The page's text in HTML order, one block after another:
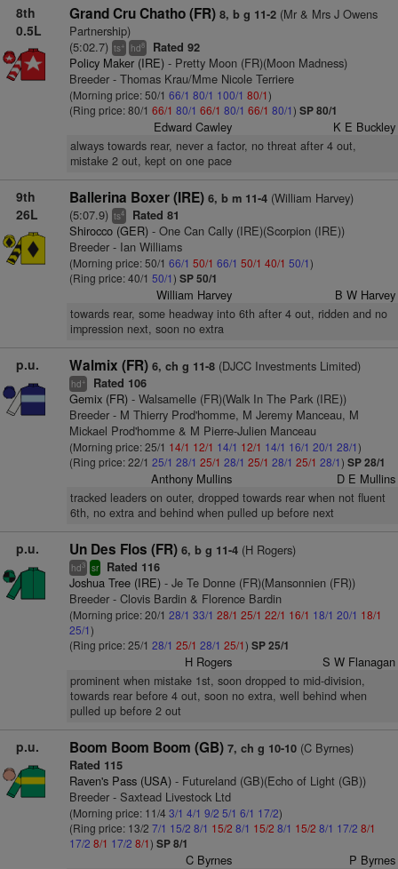
8th
0.5L
Grand Cru Chatho (FR) 8, b g 11-2(Mr & Mrs J Owens
Partnership)
(5:02.7) ts+ hd8 Rated 92
Policy Maker (IRE)- Pretty Moon (FR)(Moon Madness)
Breeder - Thomas Krau/Mme Nicole Terriere
(Morning price: 50/1 66/1 80/1 100/1 80/1)
(Ring price: 80/1 66/1 80/1 66/1 80/1 66/1 80/1) SP 80/1
Edward Cawley K E Buckley
always towards rear, never a factor, no threat after 4 out,
mistake 2 out, kept on one pace
9th
26L
Ballerina Boxer (IRE) 6, b m 11-4(William Harvey)
(5:07.9) ts4 Rated 81
Shirocco (GER)- One Can Cally (IRE)(Scorpion (IRE))
Breeder - Ian Williams
(Morning price: 50/1 66/1 50/1 66/1 50/1 40/1 50/1)
(Ring price: 40/1 50/1) SP 50/1
William Harvey B W Harvey
towards rear, some headway into 6th after 4 out, ridden and no
impression next, soon no extra
p.u. Walmix (FR) 6, ch g 11-8(DJCC Investments Limited)
hd+ Rated 106
Gemix (FR)- Walsamelle (FR)(Walk In The Park (IRE))
Breeder - M Thierry Prod'homme, M Jeremy Manceau, M
Mickael Prod'homme & M Pierre-Julien Manceau
(Morning price: 25/1 14/1 12/1 14/1 12/1 14/1 16/1 20/1 28/1)
(Ring price: 22/1 25/1 28/1 25/1 28/1 25/1 28/1 25/1 28/1) SP 28/1
Anthony Mullins D E Mullins
tracked leaders on outer, dropped towards rear when not fluent
6th, no extra and behind when pulled up before next
p.u. Un Des Flos (FR) 6, b g 11-4(H Rogers)
hd3 sr Rated 116
Joshua Tree (IRE)- Je Te Donne (FR)(Mansonnien (FR))
Breeder - Clovis Bardin & Florence Bardin
(Morning price: 20/1 28/1 33/1 28/1 25/1 22/1 16/1 18/1 20/1 18/1
25/1)
(Ring price: 25/1 28/1 25/1 28/1 25/1) SP 25/1
H Rogers S W Flanagan
prominent when mistake 1st, soon dropped to mid-division,
towards rear before 4 out, soon no extra, well behind when
pulled up before 2 out
p.u. Boom Boom Boom (GB) 7, ch g 10-10(C Byrnes)
Rated 115
Raven's Pass (USA)- Futureland (GB)(Echo of Light (GB))
Breeder - Saxtead Livestock Ltd
(Morning price: 11/4 3/1 4/1 9/2 5/1 6/1 17/2)
(Ring price: 13/2 7/1 15/2 8/1 15/2 8/1 15/2 8/1 15/2 8/1 17/2 8/1
17/2 8/1 17/2 8/1) SP 8/1
C Byrnes P Byrnes